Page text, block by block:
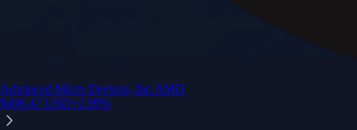
Advanced Micro Devices, Inc.AMD
$496.47 USD+2.99%